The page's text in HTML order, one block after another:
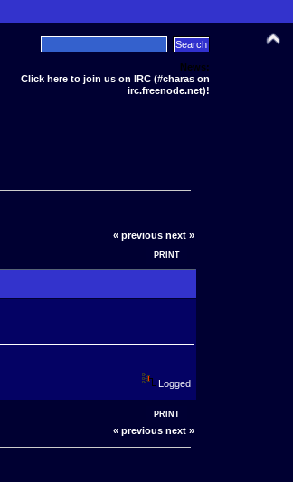
News:
Click here to join us on IRC (#charas on
irc.freenode.net)!
« previous next »
PRINT
Logged
PRINT
« previous next »